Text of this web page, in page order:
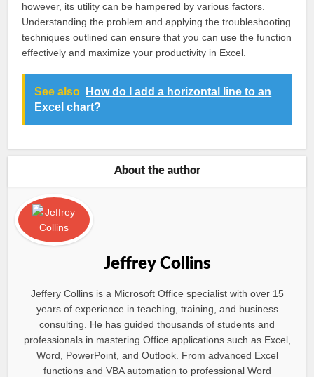
however, its utility can be hampered by various factors.
Understanding the problem and applying the troubleshooting
techniques outlined can ensure that you can use the function
effectively and maximize your productivity in Excel.
See also
How do I add a horizontal line to an
Excel chart?
About the author
Jeffrey Collins
Jeffery Collins is a Microsoft Office specialist with over 15
years of experience in teaching, training, and business
consulting. He has guided thousands of students and
professionals in mastering Office applications such as Excel,
Word, PowerPoint, and Outlook. From advanced Excel
functions and VBA automation to professional Word